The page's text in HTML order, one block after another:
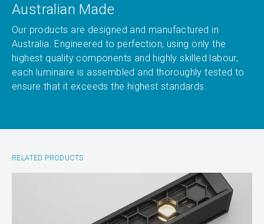
Australian Made
Our products are designed and manufactured in
Australia. Engineered to perfection, using only the
highest quality components and highly skilled labour,
each luminaire is assembled and thoroughly tested to
ensure that it exceeds the highest standards.
RELATED PRODUCTS